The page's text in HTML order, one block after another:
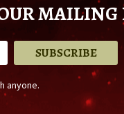
MAILING
anyone.